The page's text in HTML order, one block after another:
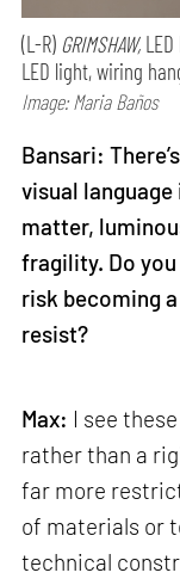
(L-R) GRIMSHAW,
LED light, wiring
Image: Maria Baños
Bansari:
visual
matter,
fragility. Do
risk becoming
resist?
Max: I see
rather than a
far more
of materials or
technical